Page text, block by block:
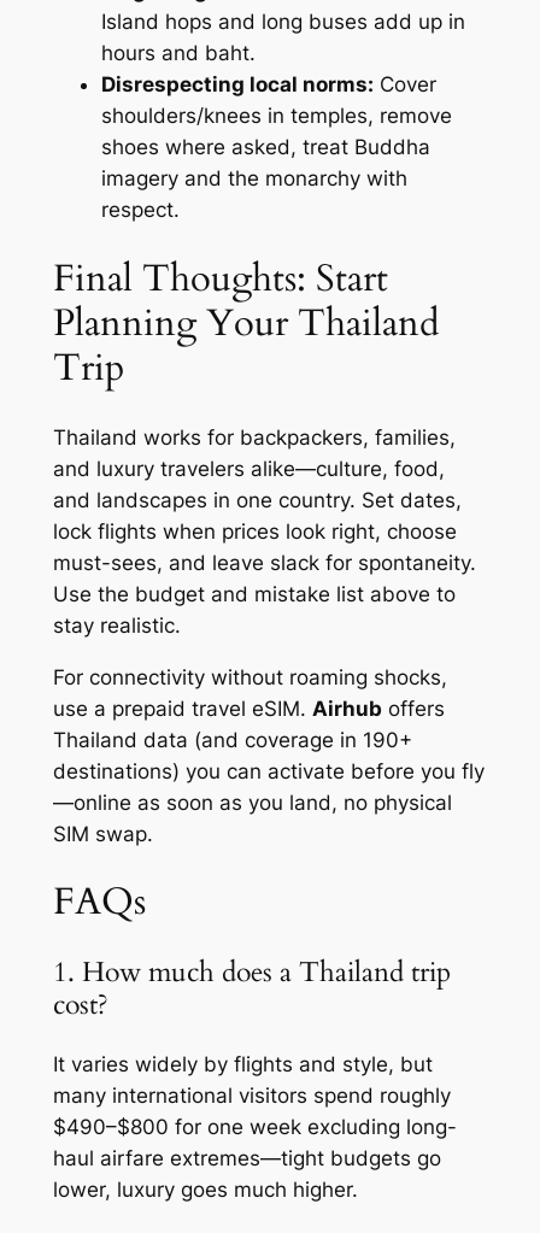
Island hops and long buses add up in
hours and baht.
Disrespecting local norms: Cover
shoulders/knees in temples, remove
shoes where asked, treat Buddha
imagery and the monarchy with
respect.
Final Thoughts: Start
Planning Your Thailand
Trip
Thailand works for backpackers, families,
and luxury travelers alike—culture, food,
and landscapes in one country. Set dates,
lock flights when prices look right, choose
must-sees, and leave slack for spontaneity.
Use the budget and mistake list above to
stay realistic.
For connectivity without roaming shocks,
use a prepaid travel eSIM. Airhuboffers
Thailand data (and coverage in 190+
destinations) you can activate before you fly
—online as soon as you land, no physical
SIM swap.
FAQs
1. How much does a Thailand trip
cost?
It varies widely by flights and style, but
many international visitors spend roughly
$490–$800 for one week excluding long-
haul airfare extremes—tight budgets go
lower, luxury goes much higher.